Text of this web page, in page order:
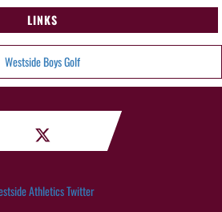
LINKS
Westside Boys Golf
Athletics Twitter